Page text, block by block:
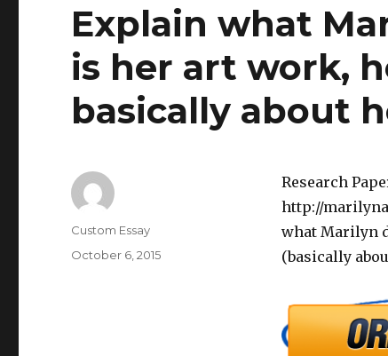
Explain what
is her art work,
basically about
Research
http://
what Marilyn
(basically
Author
Custom Essay
Posted
October 6, 2015